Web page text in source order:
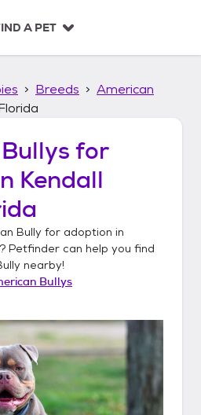
A PET
Breeds
American
for
Kendall
Bully for adoption in
? Petfinder can help you find
nearby!
Bullys